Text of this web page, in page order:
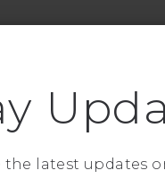
the latest updates